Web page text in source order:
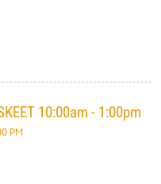
10:00am - 1:00pm
PM